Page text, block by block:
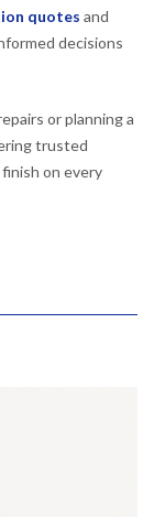
quotes and
decisions
or planning a
trusted
on every